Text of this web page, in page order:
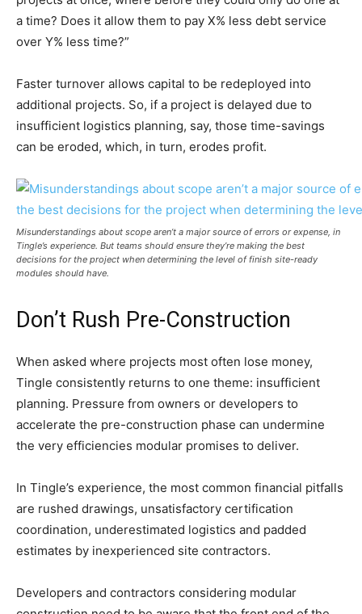
a time? Does it allow them to pay X% less debt service
over Y% less time?”
Faster turnover allows capital to be redeployed into
additional projects. So, if a project is delayed due to
insufficient logistics planning, say, those time-savings
can be eroded, which, in turn, erodes profit.
Misunderstandings about scope aren’t a major source of errors or expense, in
Tingle’s experience. But teams should ensure they’re making the best
decisions for the project when determining the level of finish site-ready
modules should have.
Don’t Rush Pre-Construction
When asked where projects most often lose money,
Tingle consistently returns to one theme: insufficient
planning. Pressure from owners or developers to
accelerate the pre-construction phase can undermine
the very efficiencies modular promises to deliver.
In Tingle’s experience, the most common financial pitfalls
are rushed drawings, unsatisfactory certification
coordination, underestimated logistics and padded
estimates by inexperienced site contractors.
Developers and contractors considering modular